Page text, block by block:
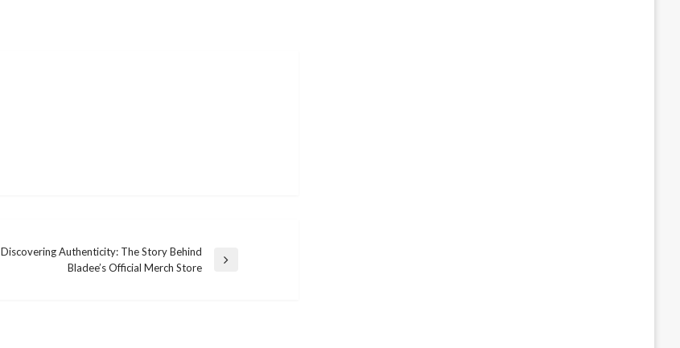
Discovering Authenticity: The Story Behind
Bladee’s Official Merch Store